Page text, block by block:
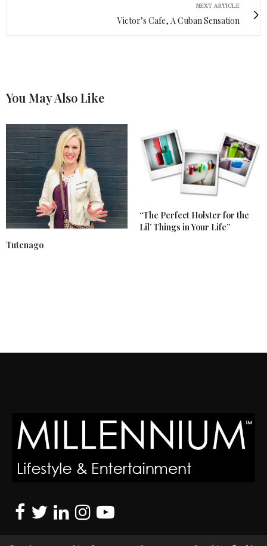
NEXT ARTICLE
Victor’s Cafe, A Cuban Sensation
You May Also Like
Tutenago
“The Perfect Holster for the
Lil’ Things in Your Life”